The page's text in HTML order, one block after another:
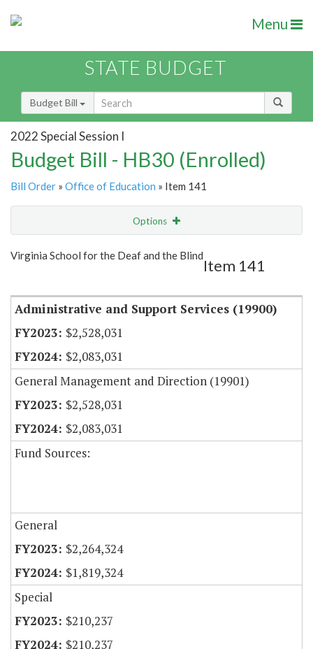
Menu
STATE BUDGET
Budget Bill
2022 Special Session I
Budget Bill - HB30 (Enrolled)
Bill Order » Office of Education » Item 141
Options
Show Highlight Email
Virginia School for the Deaf and the Blind
Item 141
Administrative and Support Services (19900)
$2,528,031
$2,083,031
General Management and Direction (19901)
$2,528,031
$2,083,031
Fund Sources:
General
$2,264,324
$1,819,324
Special
$210,237
$210,237